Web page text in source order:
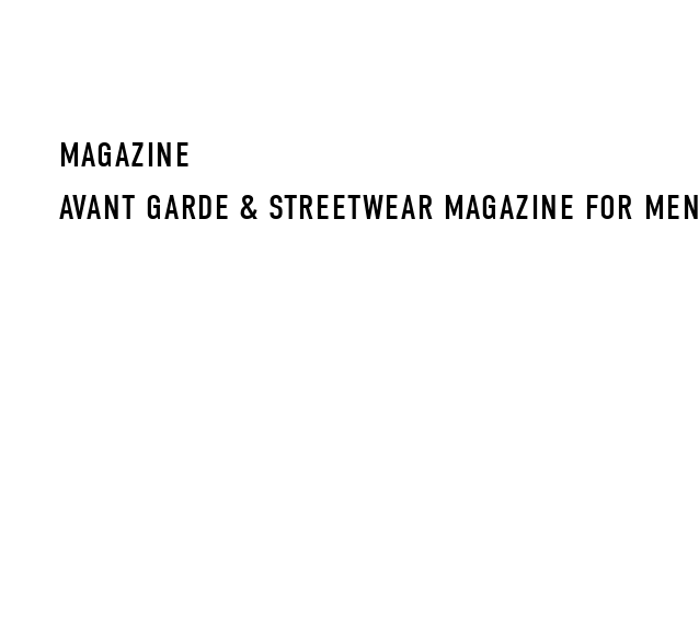
MAGAZINE
AVANT GARDE & STREETWEAR MAGAZINE FOR MEN